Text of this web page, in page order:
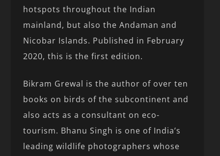
hotspots throughout the Indian
mainland, but also the Andaman and
Nicobar Islands. Published in February
2020, this is the first edition.
Bikram Grewal is the author of over ten
books on birds of the subcontinent and
also acts as a consultant on eco-
tourism. Bhanu Singh is one of India’s
leading wildlife photographers whose